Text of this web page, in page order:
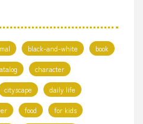
black-and-white
book
character
cityscape
daily life
food
for kids